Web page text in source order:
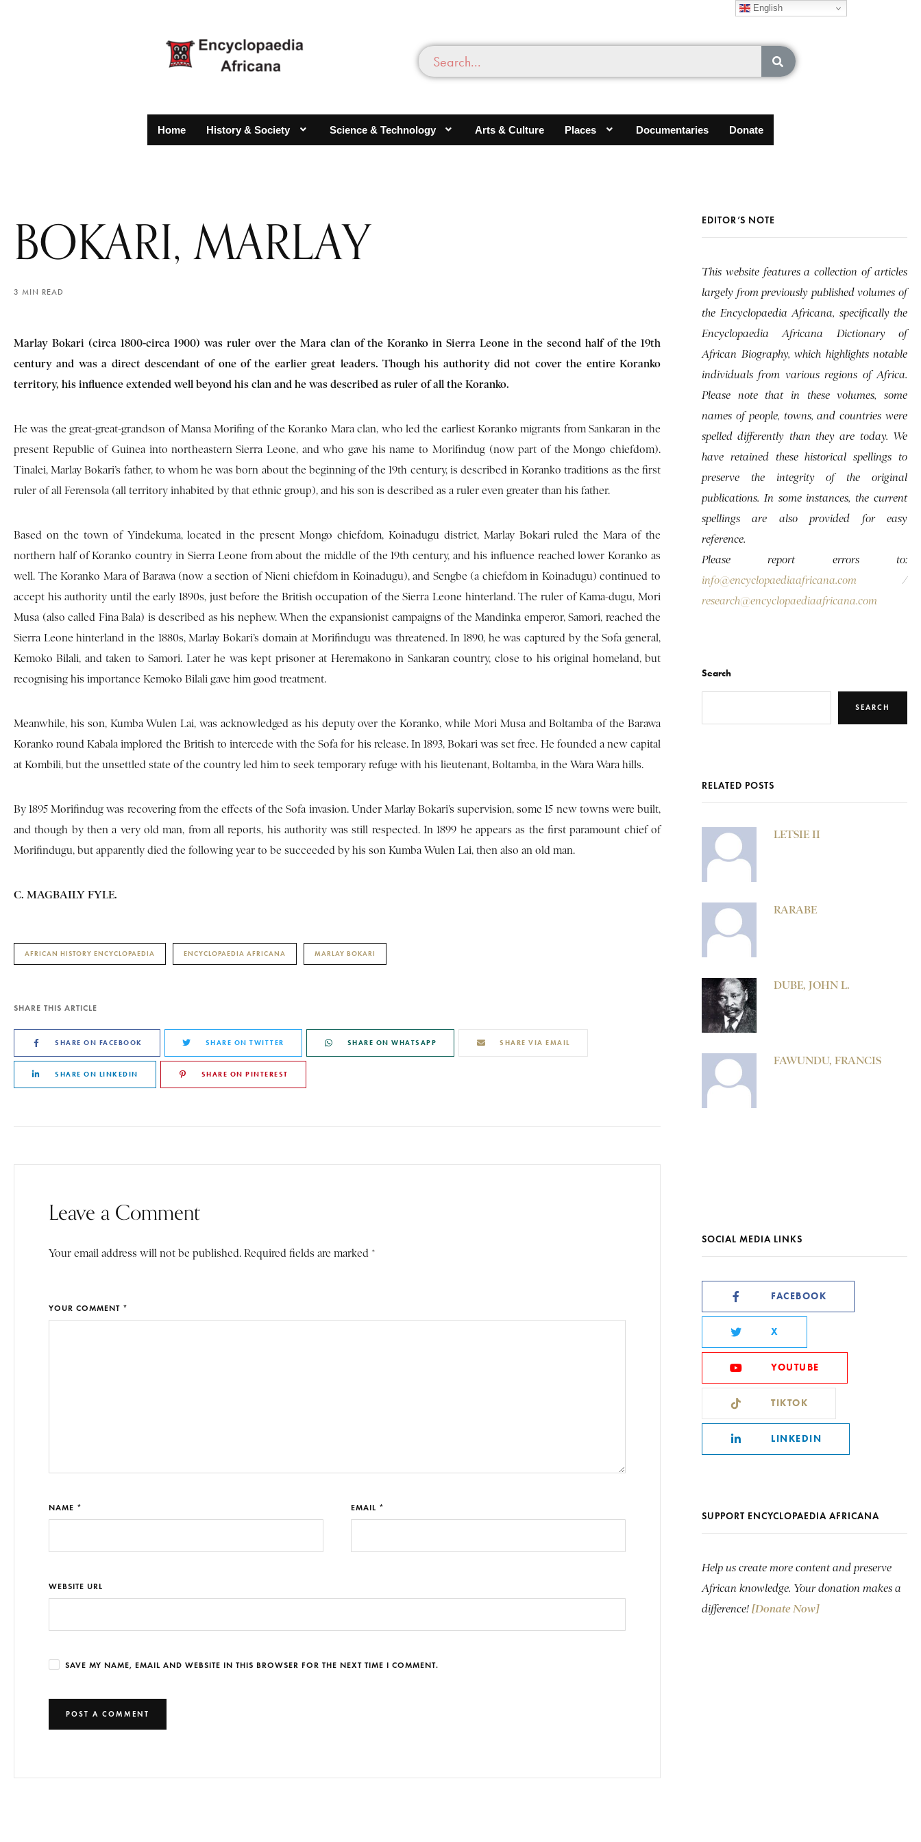
Home History & Society Science & Technology Arts & Culture Places Documentaries Donate
BOKARI, MARLAY
3 MIN READ
Marlay Bokari (circa 1800-circa 1900) was ruler over the Mara clan of the Koranko in Sierra Leone in the second half of the 19th
century and was a direct descendant of one of the earlier great leaders. Though his authority did not cover the entire Koranko
territory, his influence extended well beyond his clan and he was described as ruler of all the Koranko.
He was the great-great-grandson of Mansa Morifing of the Koranko Mara clan, who led the earliest Koranko migrants from Sankaran in the
present Republic of Guinea into northeastern Sierra Leone, and who gave his name to Morifindug (now part of the Mongo chiefdom).
Tinalei, Marlay Bokari’s father, to whom he was born about the beginning of the 19th century, is described in Koranko traditions as the first
ruler of all Ferensola (all territory inhabited by that ethnic group), and his son is described as a ruler even greater than his father.
Based on the town of Yindekuma, located in the present Mongo chiefdom, Koinadugu district, Marlay Bokari ruled the Mara of the
northern half of Koranko country in Sierra Leone from about the middle of the 19th century, and his influence reached lower Koranko as
well. The Koranko Mara of Barawa (now a section of Nieni chiefdom in Koinadugu), and Sengbe (a chiefdom in Koinadugu) continued to
accept his authority until the early 1890s, just before the British occupation of the Sierra Leone hinterland. The ruler of Kama-dugu, Mori
Musa (also called Fina Bala) is described as his nephew. When the expansionist campaigns of the Mandinka emperor, Samori, reached the
Sierra Leone hinterland in the 1880s, Marlay Bokari’s domain at Morifindugu was threatened. In 1890, he was captured by the Sofa general,
Kemoko Bilali, and taken to Samori. Later he was kept prisoner at Heremakono in Sankaran country, close to his original homeland, but
recognising his importance Kemoko Bilali gave him good treatment.
Meanwhile, his son, Kumba Wulen Lai, was acknowledged as his deputy over the Koranko, while Mori Musa and Boltamba of the Barawa
Koranko round Kabala implored the British to intercede with the Sofa for his release. In 1893, Bokari was set free. He founded a new capital
at Kombili, but the unsettled state of the country led him to seek temporary refuge with his lieutenant, Boltamba, in the Wara Wara hills.
By 1895 Morifindug was recovering from the effects of the Sofa invasion. Under Marlay Bokari’s supervision, some 15 new towns were built,
and though by then a very old man, from all reports, his authority was still respected. In 1899 he appears as the first paramount chief of
Morifindugu, but apparently died the following year to be succeeded by his son Kumba Wulen Lai, then also an old man.
C. MAGBAILY FYLE.
AFRICAN HISTORY ENCYCLOPAEDIA ENCYCLOPAEDIA AFRICANA MARLAY BOKARI
SHARE THIS ARTICLE
SHARE ON FACEBOOK SHARE ON TWITTER SHARE ON WHATSAPP SHARE VIA EMAIL
SHARE ON LINKEDIN SHARE ON PINTEREST
Leave a Comment
Your email address will not be published. Required fields are marked *
YOUR COMMENT *
NAME * EMAIL *
WEBSITE URL
SAVE MY NAME, EMAIL AND WEBSITE IN THIS BROWSER FOR THE NEXT TIME I COMMENT.
EDITOR’S NOTE
This website features a collection of articles
largely from previously published volumes of
the Encyclopaedia Africana, specifically the
Encyclopaedia Africana Dictionary of
African Biography, which highlights notable
individuals from various regions of Africa.
Please note that in these volumes, some
names of people, towns, and countries were
spelled differently than they are today. We
have retained these historical spellings to
preserve the integrity of the original
publications. In some instances, the current
spellings are also provided for easy
reference.
Please report errors to:
info@encyclopaediaafricana.com /
research@encyclopaediaafricana.com
Search
SEARCH
RELATED POSTS
LETSIE II
RARABE
DUBE, JOHN L.
FAWUNDU, FRANCIS
SOCIAL MEDIA LINKS
FACEBOOK
X
YOUTUBE
TIKTOK
LINKEDIN
SUPPORT ENCYCLOPAEDIA AFRICANA
Help us create more content and preserve
African knowledge. Your donation makes a
difference! [Donate Now]
English